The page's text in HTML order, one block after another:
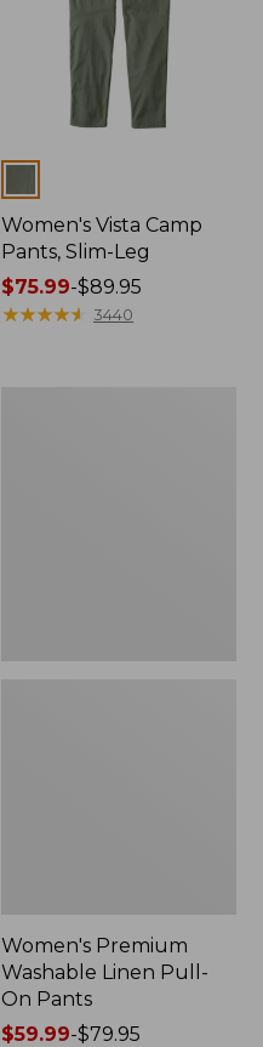
Women's Vista Camp
Pants, Slim-Leg
Price
range
$75.99-$89.95
★★★★★
★★★★★ 3440
Women's Premium
Washable Linen Pull-
On Pants
Price
$59.99-$79.95